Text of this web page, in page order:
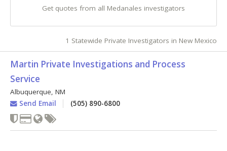
Get quotes from all Medanales investigators
1 Statewide Private Investigators in New Mexico
Martin Private Investigations and Process
Service
Albuquerque, NM
Send Email
(505) 890-6800